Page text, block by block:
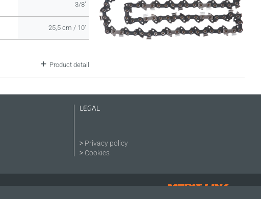
3/8"
25,5 cm / 10"
Product detail
LEGAL
Privacy policy
Cookies